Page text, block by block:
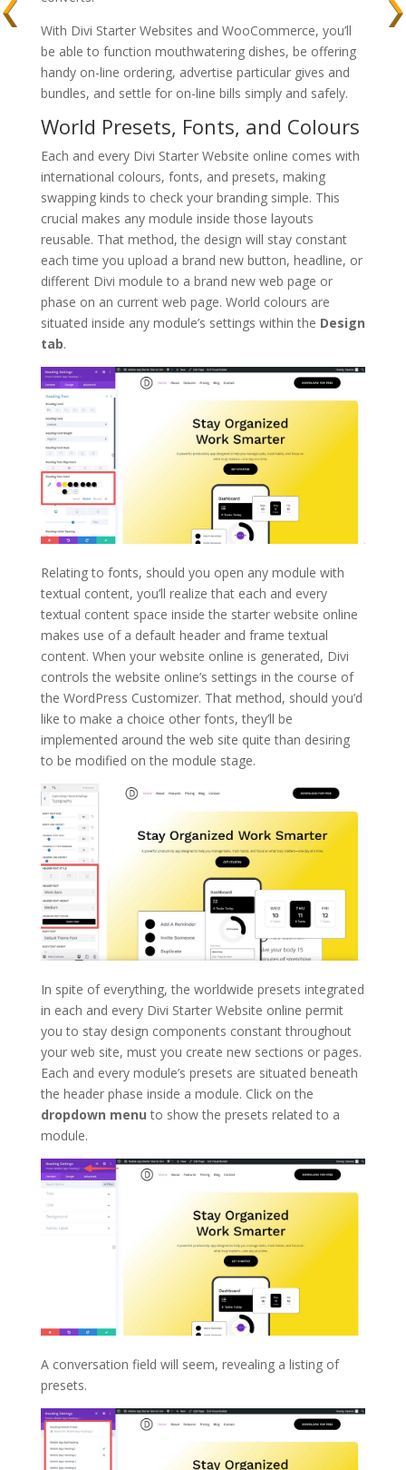
With Divi Starter Websites and WooCommerce, you’ll
be able to function mouthwatering dishes, be offering
handy on-line ordering, advertise particular gives and
bundles, and settle for on-line bills simply and safely.
World Presets, Fonts, and Colours
Each and every Divi Starter Website online comes with
international colours, fonts, and presets, making
swapping kinds to check your branding simple. This
crucial makes any module inside those layouts
reusable. That method, the design will stay constant
each time you upload a brand new button, headline, or
different Divi module to a brand new web page or
phase on an current web page. World colours are
situated inside any module’s settings within the Design
tab.
Relating to fonts, should you open any module with
textual content, you’ll realize that each and every
textual content space inside the starter website online
makes use of a default header and frame textual
content. When your website online is generated, Divi
controls the website online’s settings in the course of
the WordPress Customizer. That method, should you’d
like to make a choice other fonts, they’ll be
implemented around the web site quite than desiring
to be modified on the module stage.
In spite of everything, the worldwide presets integrated
in each and every Divi Starter Website online permit
you to stay design components constant throughout
your web site, must you create new sections or pages.
Each and every module’s presets are situated beneath
the header phase inside a module. Click on the
dropdown menu to show the presets related to a
module.
A conversation field will seem, revealing a listing of
presets.